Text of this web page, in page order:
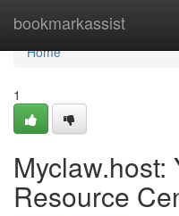
bookmarkassist
Home
Home
1
Myclaw.host:
Resource